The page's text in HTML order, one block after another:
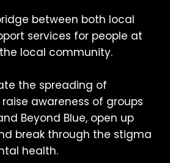
between both local
services for people at
local community.
the spreading of
awareness of groups
Beyond Blue, open up
break through the stigma
health.